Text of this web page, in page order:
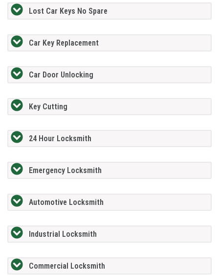
Lost Car Keys No Spare
Car Key Replacement
Car Door Unlocking
Key Cutting
24 Hour Locksmith
Emergency Locksmith
Automotive Locksmith
Industrial Locksmith
Commercial Locksmith